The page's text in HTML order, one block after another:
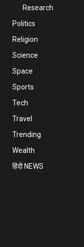
Research
Politics
Religion
Science
Space
Sports
Tech
Travel
Trending
Wealth
हिंदी NEWS